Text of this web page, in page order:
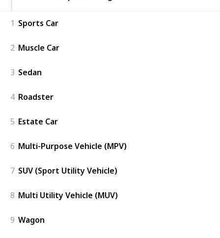
1 Sports Car
2 Muscle Car
3 Sedan
4 Roadster
5 Estate Car
6 Multi-Purpose Vehicle (MPV)
7 SUV (Sport Utility Vehicle)
8 Multi Utility Vehicle (MUV)
9 Wagon